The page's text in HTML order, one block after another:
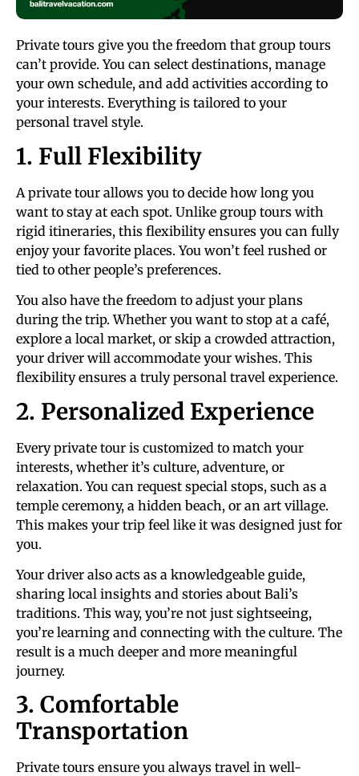
Private tours give you the freedom that group tours
can’t provide. You can select destinations, manage
your own schedule, and add activities according to
your interests. Everything is tailored to your
personal travel style.
1. Full Flexibility
A private tour allows you to decide how long you
want to stay at each spot. Unlike group tours with
rigid itineraries, this flexibility ensures you can fully
enjoy your favorite places. You won’t feel rushed or
tied to other people’s preferences.
You also have the freedom to adjust your plans
during the trip. Whether you want to stop at a café,
explore a local market, or skip a crowded attraction,
your driver will accommodate your wishes. This
flexibility ensures a truly personal travel experience.
2. Personalized Experience
Every private tour is customized to match your
interests, whether it’s culture, adventure, or
relaxation. You can request special stops, such as a
temple ceremony, a hidden beach, or an art village.
This makes your trip feel like it was designed just for
you.
Your driver also acts as a knowledgeable guide,
sharing local insights and stories about Bali’s
traditions. This way, you’re not just sightseeing,
you’re learning and connecting with the culture. The
result is a much deeper and more meaningful
journey.
3. Comfortable
Transportation
Private tours ensure you always travel in well-